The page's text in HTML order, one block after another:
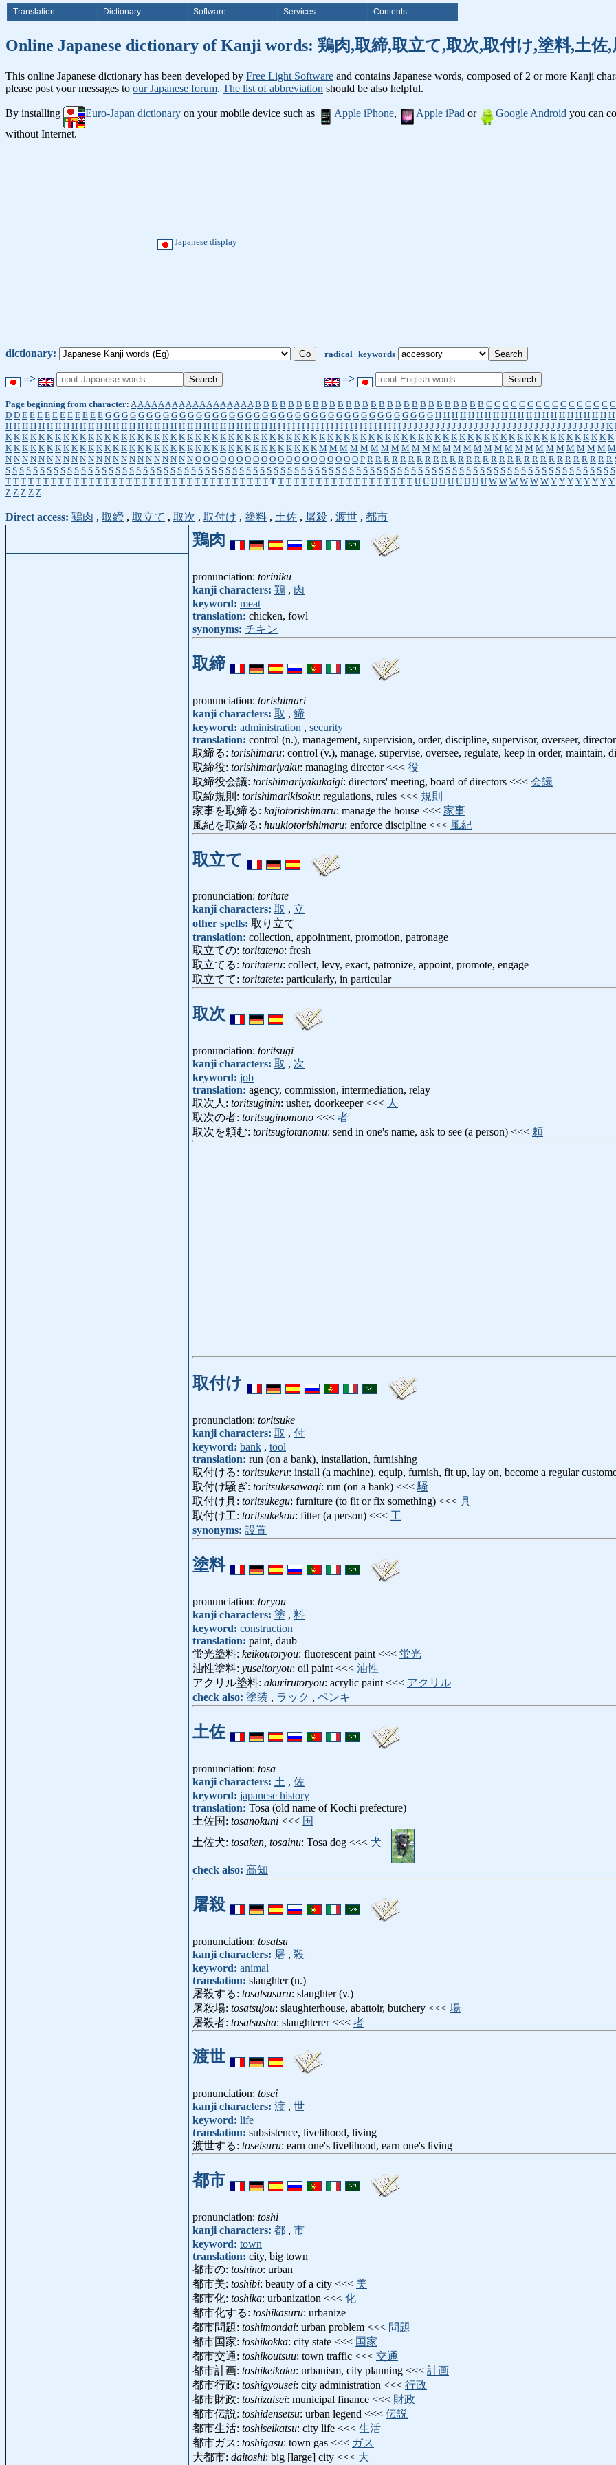
Translation Dictionary Software Services Contents
Online Japanese dictionary of Kanji words: 鶏肉,取締,取立て,取次,取付け,塗料,土佐
This online Japanese dictionary has been developed by Free Light Software and contains Japanese words, composed of 2 or more Kanji
please post your messages to our Japanese forum. The list of abbreviation should be also helpful.
By installing Euro-Japan dictionary on your mobile device such as Apple iPhone, Apple iPad or Google Android you can
without Internet.
Japanese display
dictionary: radical keywords
=> =>
Page beginning from character: A A A A A A A A A A A A A A A A A A B B B B B B B B B B B B B B B B B B B B B B B B B B B B C C C C C C C C C C C C C C C C
D D E E E E E E E E E E E G G G G G G G G G G G G G G G G G G G G G G G G G G G G G G G G G G G G G G G G H H H H H H H H H H H H H H H H H H H H H H
H H H H H H H H H H H H H H H H H H H H H H H H H H H H H H H H H I I I I I I I I I I I I I I I I I I I I I I I I I I J J J J J J J J J J J J J J J J J J J J J J J J J J J J J J J J J J J J J K
K K K K K K K K K K K K K K K K K K K K K K K K K K K K K K K K K K K K K K K K K K K K K K K K K K K K K K K K K K K K K K K K K K K K K K K K K K
K K K K K K K K K K K K K K K K K K K K K K K K K K K K K K K K K K K K K K M M M M M M M M M M M M M M M M M M M M M M M M M M M M M
N N N N N N N N N N N N N N N N N N N N N N N O O O O O O O O O O O O O O O O O O O O P R R R R R R R R R R R R R R R R R R R R R R R R R R R R R R
S S S S S S S S S S S S S S S S S S S S S S S S S S S S S S S S S S S S S S S S S S S S S S S S S S S S S S S S S S S S S S S S S S S S S S S S S S S S S S S S S S S S S S S S S
T T T T T T T T T T T T T T T T T T T T T T T T T T T T T T T T T T T T T T T T T T T T T T T T T T T T T T U U U U U U U U U W W W W W W Y Y Y Y Y Y Y Y
Z Z Z Z Z
Direct access: 鶏肉 , 取締 , 取立て , 取次 , 取付け , 塗料 , 土佐 , 屠殺 , 渡世 , 都市
鶏肉
pronunciation: toriniku
kanji characters: 鶏 , 肉
keyword: meat
translation: chicken, fowl
synonyms: チキン
取締
pronunciation: torishimari
kanji characters: 取 , 締
keyword: administration , security
translation: control (n.), management, supervision, order, discipline, supervisor, overseer, director
取締る: torishimaru: control (v.), manage, supervise, oversee, regulate, keep in order, maintain,
取締役: torishimariyaku: managing director <<< 役
取締役会議: torishimariyakukaigi: directors' meeting, board of directors <<< 会議
取締規則: torishimarikisoku: regulations, rules <<< 規則
家事を取締る: kajiotorishimaru: manage the house <<< 家事
風紀を取締る: huukiotorishimaru: enforce discipline <<< 風紀
取立て
pronunciation: toritate
kanji characters: 取 , 立
other spells: 取り立て
translation: collection, appointment, promotion, patronage
取立ての: toritateno: fresh
取立てる: toritateru: collect, levy, exact, patronize, appoint, promote, engage
取立てて: toritatete: particularly, in particular
取次
pronunciation: toritsugi
kanji characters: 取 , 次
keyword: job
translation: agency, commission, intermediation, relay
取次人: toritsuginin: usher, doorkeeper <<< 人
取次の者: toritsuginomono <<< 者
取次を頼む: toritsugiotanomu: send in one's name, ask to see (a person) <<< 頼
取付け
pronunciation: toritsuke
kanji characters: 取 , 付
keyword: bank , tool
translation: run (on a bank), installation, furnishing
取付ける: toritsukeru: install (a machine), equip, furnish, fit up, lay on, become a regular
取付け騒ぎ: toritsukesawagi: run (on a bank) <<< 騒
取付け具: toritsukegu: furniture (to fit or fix something) <<< 具
取付け工: toritsukekou: fitter (a person) <<< 工
synonyms: 設置
塗料
pronunciation: toryou
kanji characters: 塗 , 料
keyword: construction
translation: paint, daub
蛍光塗料: keikoutoryou: fluorescent paint <<< 蛍光
油性塗料: yuseitoryou: oil paint <<< 油性
アクリル塗料: akurirutoryou: acrylic paint <<< アクリル
check also: 塗装 , ラック , ペンキ
土佐
pronunciation: tosa
kanji characters: 土 , 佐
keyword: japanese history
translation: Tosa (old name of Kochi prefecture)
土佐国: tosanokuni <<< 国
土佐犬: tosaken, tosainu: Tosa dog <<< 犬
check also: 高知
屠殺
pronunciation: tosatsu
kanji characters: 屠 , 殺
keyword: animal
translation: slaughter (n.)
屠殺する: tosatsusuru: slaughter (v.)
屠殺場: tosatsujou: slaughterhouse, abattoir, butchery <<< 場
屠殺者: tosatsusha: slaughterer <<< 者
渡世
pronunciation: tosei
kanji characters: 渡 , 世
keyword: life
translation: subsistence, livelihood, living
渡世する: toseisuru: earn one's livelihood, earn one's living
都市
pronunciation: toshi
kanji characters: 都 , 市
keyword: town
translation: city, big town
都市の: toshino: urban
都市美: toshibi: beauty of a city <<< 美
都市化: toshika: urbanization <<< 化
都市化する: toshikasuru: urbanize
都市問題: toshimondai: urban problem <<< 問題
都市国家: toshikokka: city state <<< 国家
都市交通: toshikoutsuu: town traffic <<< 交通
都市計画: toshikeikaku: urbanism, city planning <<< 計画
都市行政: toshigyousei: city administration <<< 行政
都市財政: toshizaisei: municipal finance <<< 財政
都市伝説: toshidensetsu: urban legend <<< 伝説
都市生活: toshiseikatsu: city life <<< 生活
都市ガス: toshigasu: town gas <<< ガス
大都市: daitoshi: big [large] city <<< 大